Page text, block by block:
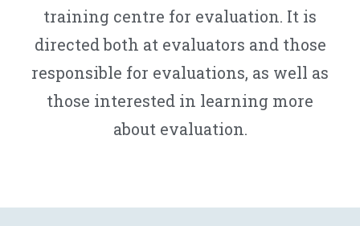
training centre for evaluation. It is
directed both at evaluators and those
responsible for evaluations, as well as
those interested in learning more
about evaluation.